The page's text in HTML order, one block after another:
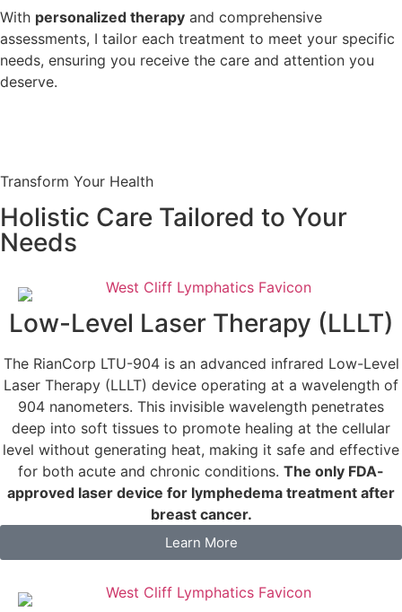
With personalized therapy and comprehensive
assessments, I tailor each treatment to meet your specific
needs, ensuring you receive the care and attention you
deserve.
Transform Your Health
Holistic Care Tailored to Your
Needs
Low-Level Laser Therapy (LLLT)
The RianCorp LTU-904 is an advanced infrared Low-Level
Laser Therapy (LLLT) device operating at a wavelength of
904 nanometers. This invisible wavelength penetrates
deep into soft tissues to promote healing at the cellular
level without generating heat, making it safe and effective
for both acute and chronic conditions. The only FDA-
approved laser device for lymphedema treatment after
breast cancer.
Learn More